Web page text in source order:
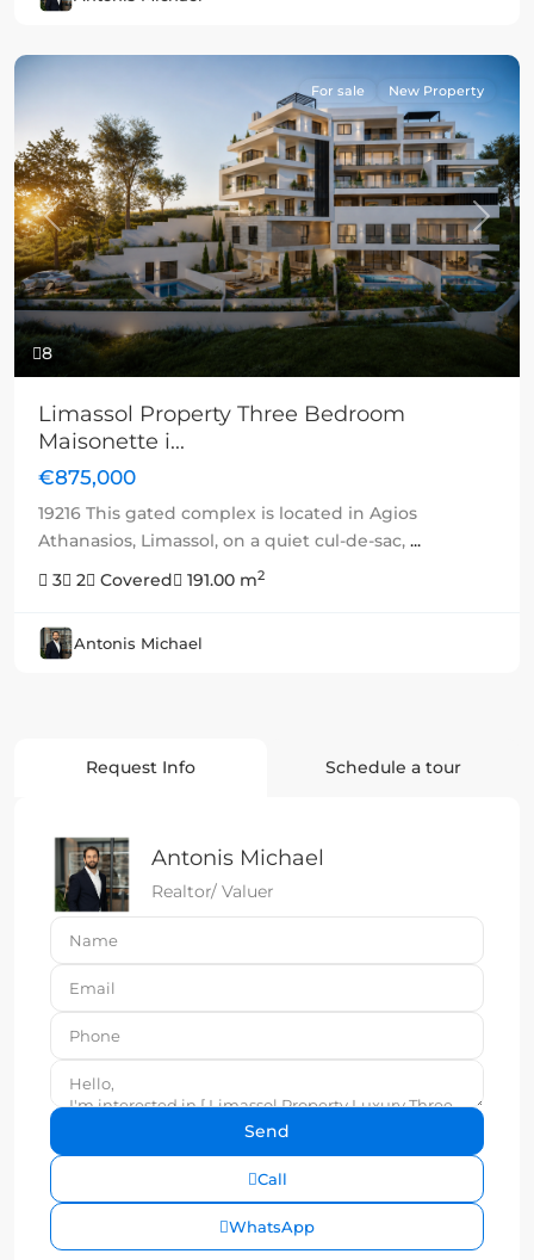
8
Previous Next
For sale New Property
Limassol Property Three Bedroom
Maisonette i...
€875,000
19216 This gated complex is located in Agios
Athanasios, Limassol, on a quiet cul-de-sac, ...
3
2 Covered 191.00 m2
Antonis Michael
Request Info Schedule a tour
Antonis Michael
Realtor/ Valuer
Call
WhatsApp